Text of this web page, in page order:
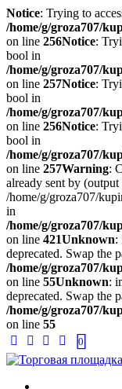
Notice: Trying to
/home/g/groza707/
on line 256Notice:
bool in
/home/g/groza707/
on line 257Notice:
bool in
/home/g/groza707/
on line 256Notice:
bool in
/home/g/groza707/
on line 257Warning:
already sent by (output
/home/g/groza707/
in
/home/g/groza707/
on line 421Unknown:
deprecated. Swap the
/home/g/groza707/
on line 55Unknown:
deprecated. Swap the
/home/g/groza707/
on line 55
0